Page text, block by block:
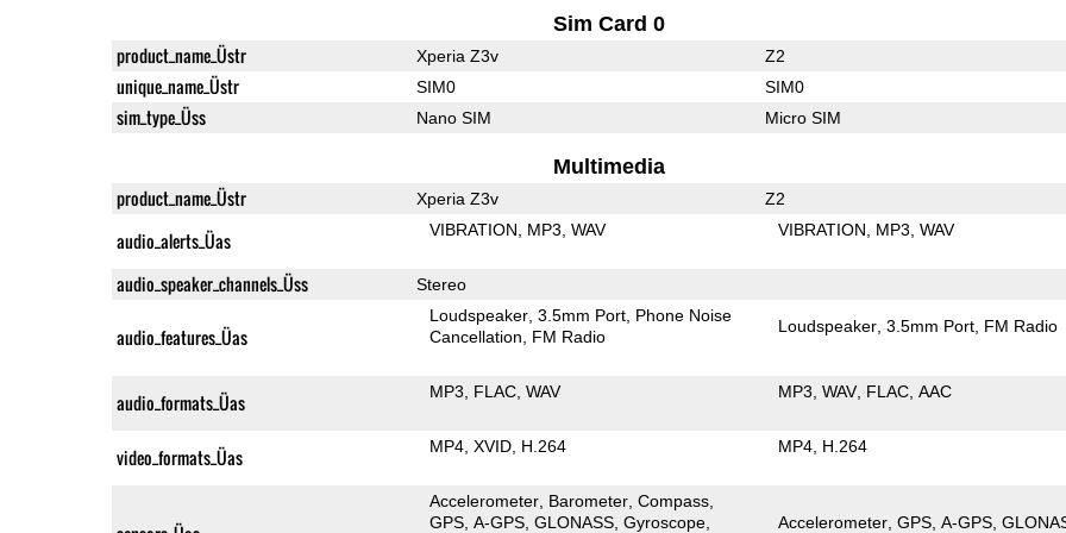
Sim Card 0
product_name_Üstr Xperia Z3v Z2
unique_name_Üstr SIM0 SIM0
sim_type_Üss Nano SIM Micro SIM
Multimedia
product_name_Üstr Xperia Z3v Z2
audio_alerts_Üas VIBRATION MP3 WAV VIBRATION MP3 WAV
audio_speaker_channels_Üss Stereo
audio_features_Üas
Loudspeaker 3.5mm Port Phone Noise
Cancellation
FM Radio
Loudspeaker 3.5mm Port FM Radio
audio_formats_Üas MP3 FLAC WAV MP3 WAV FLAC AAC
video_formats_Üas MP4 XVID H.264 MP4 H.264
Accelerometer Barometer Compass
GPS A-GPS GLONASS Gyroscope Accelerometer GPS A-GPS